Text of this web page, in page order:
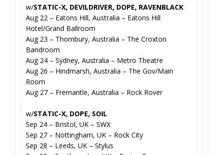
w/STATIC-X, DEVILDRIVER, DOPE, RAVENBLACK
Aug 22 – Eatons Hill, Australia – Eatons Hill
Hotel/Grand Ballroom
Aug 23 – Thornbury, Australia – The Croxton
Bandroom
Aug 24 – Sydney, Australia – Metro Theatre
Aug 26 – Hindmarsh, Australia – The Gov/Main
Room
Aug 27 – Fremantle, Australia – Rock Rover
w/STATIC-X, DOPE, SOIL
Sep 24 – Bristol, UK – SWX
Sep 27 – Nottingham, UK – Rock City
Sep 28 – Leeds, UK – Stylus